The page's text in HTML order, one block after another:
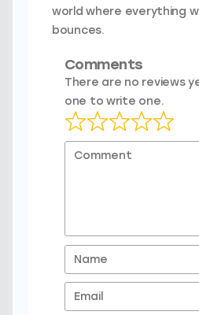
world where everything
bounces.
Comments
There are no reviews
one to write one.